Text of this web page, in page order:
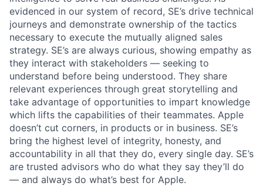
evidenced in our system of record, SE’s drive technical
journeys and demonstrate ownership of the tactics
necessary to execute the mutually aligned sales
strategy. SE’s are always curious, showing empathy as
they interact with stakeholders — seeking to
understand before being understood. They share
relevant experiences through great storytelling and
take advantage of opportunities to impart knowledge
which lifts the capabilities of their teammates. Apple
doesn’t cut corners, in products or in business. SE’s
bring the highest level of integrity, honesty, and
accountability in all that they do, every single day. SE’s
are trusted advisors who do what they say they’ll do
— and always do what’s best for Apple.